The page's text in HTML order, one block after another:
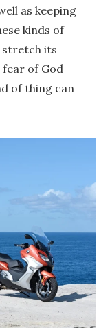
as keeping
kinds of
stretch its
fear of God
of thing can